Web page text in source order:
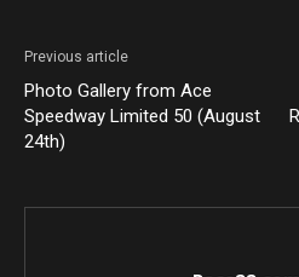
Previous article
Photo Gallery from Ace
Speedway Limited 50 (August
24th)